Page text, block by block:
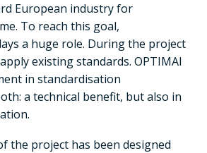
European industry for
To reach this goal,
a huge role. During the project
existing standards. OPTIMAI
in standardisation
a technical benefit, but also in
the project has been designed